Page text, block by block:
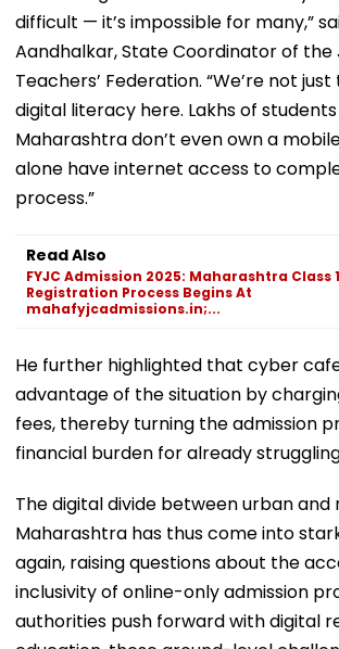
difficult — it’s impossible for many,”
Aandhalkar, State Coordinator of the
Teachers’ Federation. “We’re not
digital literacy here. Lakhs of
Maharashtra don’t even own a
alone have internet access to
process.”
Read Also
FYJC Admission 2025: Maharashtra Class
Registration Process Begins At
mahafyjcadmissions.in;...
He further highlighted that cyber
advantage of the situation by
fees, thereby turning the admission
financial burden for already
The digital divide between urban and
Maharashtra has thus come into
again, raising questions about the
inclusivity of online-only admission
authorities push forward with digital